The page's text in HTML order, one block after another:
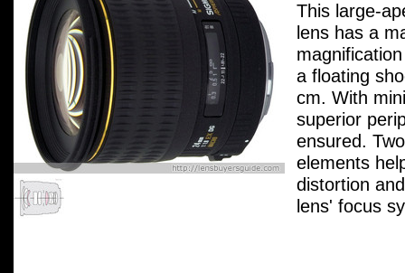
This large-
lens has a
a floating
cm. With
superior
ensured.
elements
distortion
lens' focus